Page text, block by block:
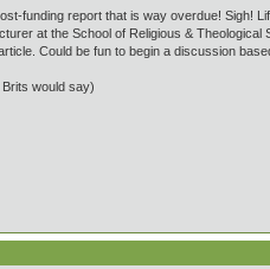
funding report that is way overdue!
at the School of Religious &
Could be fun to begin a discussion
would say)